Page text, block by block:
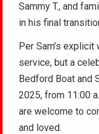
Sammy T., and
in his final
Per Sam’s
service, but a
Bedford Boat and
2025, from 11:00
are welcome to
and loved.